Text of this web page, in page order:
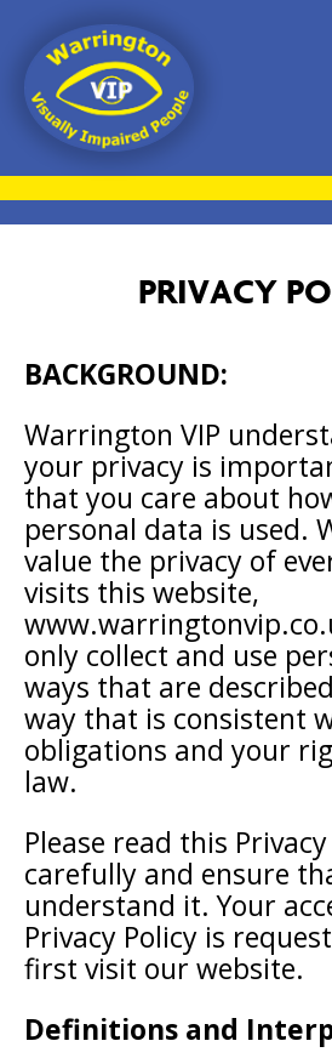
PRIVACY
BACKGROUND:
Warrington VIP
your privacy is
that you care about
personal data is used.
value the privacy of
visits this website,
only collect and use
ways that are
way that is consistent
obligations and your
law.
Please read this
carefully and ensure
understand it. Your
Privacy Policy is
first visit our website.
Definitions and